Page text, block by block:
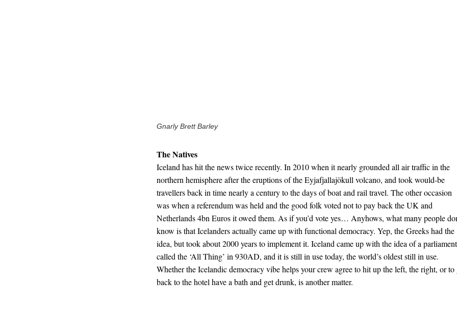
Gnarly Brett Barley
The Natives
Iceland has hit the news twice recently. In 2010 when it nearly grounded all air traffic in the
northern hemisphere after the eruptions of the Eyjafjallajökull volcano, and took would-be
travellers back in time nearly a century to the days of boat and rail travel. The other occasion
was when a referendum was held and the good folk voted not to pay back the UK and
Netherlands 4bn Euros it owed them. As if you’d vote yes… Anyhows, what many people
know is that Icelanders actually came up with functional democracy. Yep, the Greeks had the
idea, but took about 2000 years to implement it. Iceland came up with the idea of a parliament
called the ‘All Thing’ in 930AD, and it is still in use today, the world’s oldest still in use.
Whether the Icelandic democracy vibe helps your crew agree to hit up the left, the right, or to
back to the hotel have a bath and get drunk, is another matter.